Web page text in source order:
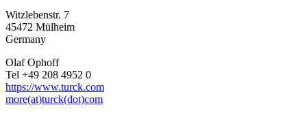
Witzlebenstr. 7
45472 Mülheim
Germany
Olaf Ophoff
Tel +49 208 4952 0
https://www.turck.com
more(at)turck(dot)com